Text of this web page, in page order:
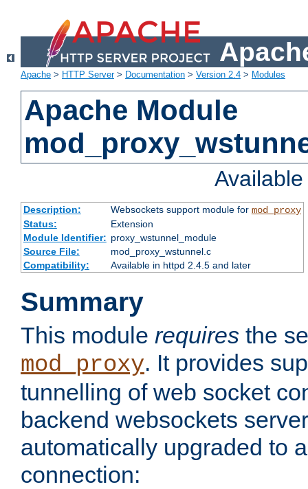
Apache > HTTP Server> Documentation > Version 2.4 > Modules
Apache Module
Description: Websockets support module for mod_proxy
Status:
Extension
Module Identifier: proxy_wstunnel_module
Source File:
mod_proxy_wstunnel.c
Compatibility:
Available in httpd 2.4.5 and later
Summary
This module requires the
mod_proxy. It provides
tunnelling of web socket
backend websockets
automatically upgraded to
connection: